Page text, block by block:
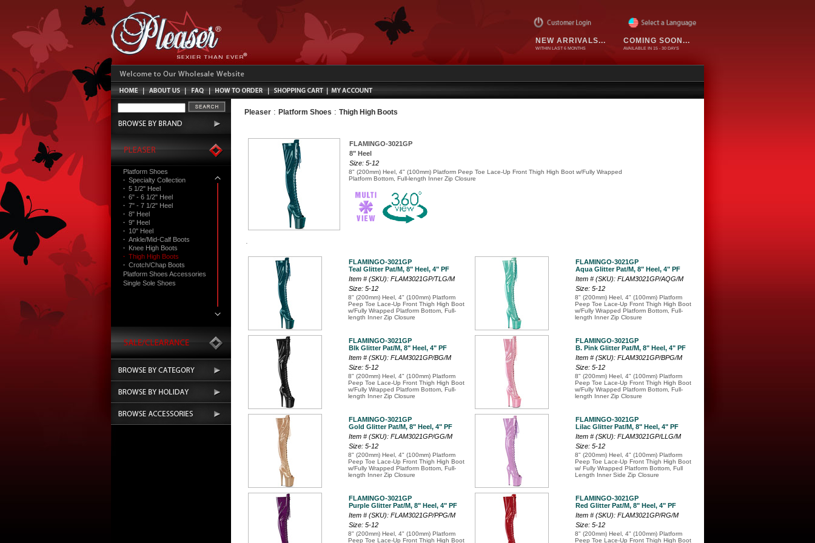
NEW ARRIVALS...
WITHIN LAST 6 MONTHS
COMING SOON...
AVAILABLE IN 15 - 30 DAYS
Platform Shoes
· Specialty Collection
· 5 1/2" Heel
· 6" - 6 1/2" Heel
· 7" - 7 1/2" Heel
· 8" Heel
· 9" Heel
· 10" Heel
· Ankle/Mid-Calf Boots
· Knee High Boots
· Thigh High Boots
· Crotch/Chap Boots
Platform Shoes Accessories
Single Sole Shoes
Pleaser : Platform Shoes : Thigh High Boots
FLAMINGO-3021GP
8" Heel
Size: 5-12
8" (200mm) Heel, 4" (100mm) Platform Peep Toe Lace-Up Front Thigh High Boot w/Fully Wrapped
Platform Bottom, Full-length Inner Zip Closure
FLAMINGO-3021GP
Teal Glitter Pat/M, 8" Heel, 4" PF
Item # (SKU): FLAM3021GP/TLG/M
Size: 5-12
8" (200mm) Heel, 4" (100mm) Platform
Peep Toe Lace-Up Front Thigh High Boot
w/Fully Wrapped Platform Bottom, Full-
length Inner Zip Closure
FLAMINGO-3021GP
Aqua Glitter Pat/M, 8" Heel, 4" PF
Item # (SKU): FLAM3021GP/AQG/M
Size: 5-12
8" (200mm) Heel, 4" (100mm) Platform
Peep Toe Lace-Up Front Thigh High Boot
w/Fully Wrapped Platform Bottom, Full-
length Inner Zip Closure
FLAMINGO-3021GP
Blk Glitter Pat/M, 8" Heel, 4" PF
Item # (SKU): FLAM3021GP/BG/M
Size: 5-12
8" (200mm) Heel, 4" (100mm) Platform
Peep Toe Lace-Up Front Thigh High Boot
w/Fully Wrapped Platform Bottom, Full-
length Inner Zip Closure
FLAMINGO-3021GP
B. Pink Glitter Pat/M, 8" Heel, 4" PF
Item # (SKU): FLAM3021GP/BPG/M
Size: 5-12
8" (200mm) Heel, 4" (100mm) Platform
Peep Toe Lace-Up Front Thigh High Boot
w/Fully Wrapped Platform Bottom, Full-
length Inner Zip Closure
FLAMINGO-3021GP
Gold Glitter Pat/M, 8" Heel, 4" PF
Item # (SKU): FLAM3021GP/GG/M
Size: 5-12
8" (200mm) Heel, 4" (100mm) Platform
Peep Toe Lace-Up Front Thigh High Boot
w/Fully Wrapped Platform Bottom, Full-
length Inner Zip Closure
FLAMINGO-3021GP
Lilac Glitter Pat/M, 8" Heel, 4" PF
Item # (SKU): FLAM3021GP/LLG/M
Size: 5-12
8" (200mm) Heel, 4" (100mm) Platform
Peep Toe Lace-Up Front Thigh High Boot
w/ Fully Wrapped Platform Bottom, Full
Length Inner Side Zip Closure
FLAMINGO-3021GP
Purple Glitter Pat/M, 8" Heel, 4" PF
Item # (SKU): FLAM3021GP/PPG/M
Size: 5-12
8" (200mm) Heel, 4" (100mm) Platform
Peep Toe Lace-Up Front Thigh High Boot
FLAMINGO-3021GP
Red Glitter Pat/M, 8" Heel, 4" PF
Item # (SKU): FLAM3021GP/RG/M
Size: 5-12
8" (200mm) Heel, 4" (100mm) Platform
Peep Toe Lace-Up Front Thigh High Boot